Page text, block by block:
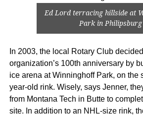
Ed Lord terracing hillside at
Park in Philipsburg
In 2003, the local Rotary Club
organization’s 100th anniversary by
ice arena at Winninghoff Park, on the
year-old rink. Wisely, says Jenner,
from Montana Tech in Butte to
site. In addition to an NHL-size rink,